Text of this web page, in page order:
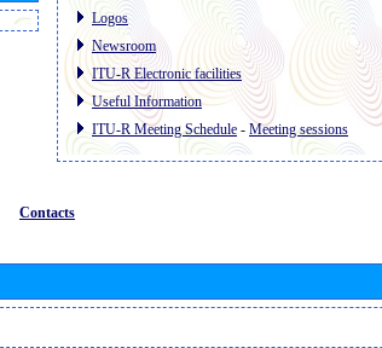
Logos
Newsroom
ITU-R Electronic facilities
Useful Information
ITU-R Meeting Schedule - Meeting sessions
Contacts